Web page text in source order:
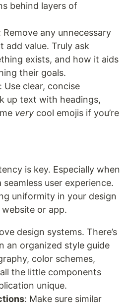
behind layers of
Remove any unnecessary
add value. Truly ask
exists, and how it aids
their goals.
: Use clear, concise
up text with headings,
very cool emojis if you’re
is key. Especially when
user experience.
uniformity in your design
or app.
design systems. There’s
an organized style guide
color schemes,
the little components
unique.
: Make sure similar